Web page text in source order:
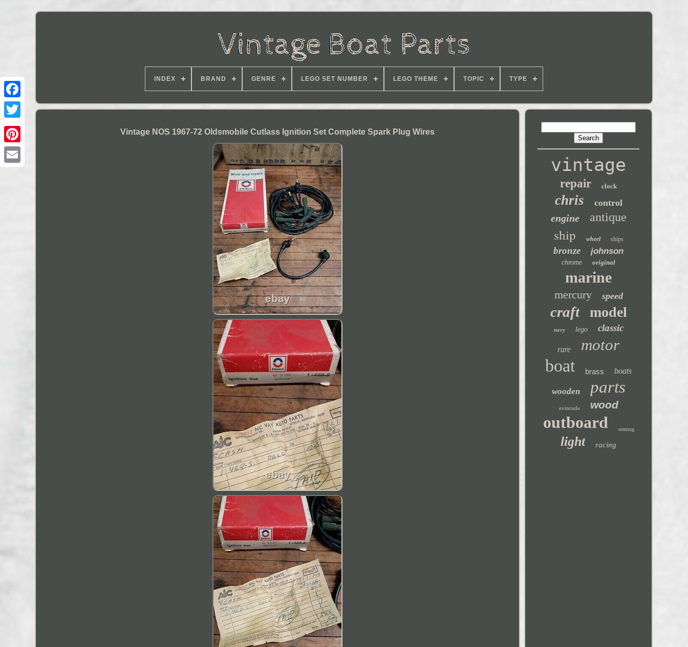
INDEX BRAND GENRE LEGO SET NUMBER LEGO THEME TOPIC TYPE
Vintage NOS 1967-72 Oldsmobile Cutlass Ignition Set Complete Spark Plug Wires
vintage
repair clock
chris control
engine antique
ship wheel ships
bronze johnson
chrome original
marine
mercury speed
craft model
navy lego classic
rare motor
boat brass boats
wooden parts
evinrude wood
outboard steering
light racing